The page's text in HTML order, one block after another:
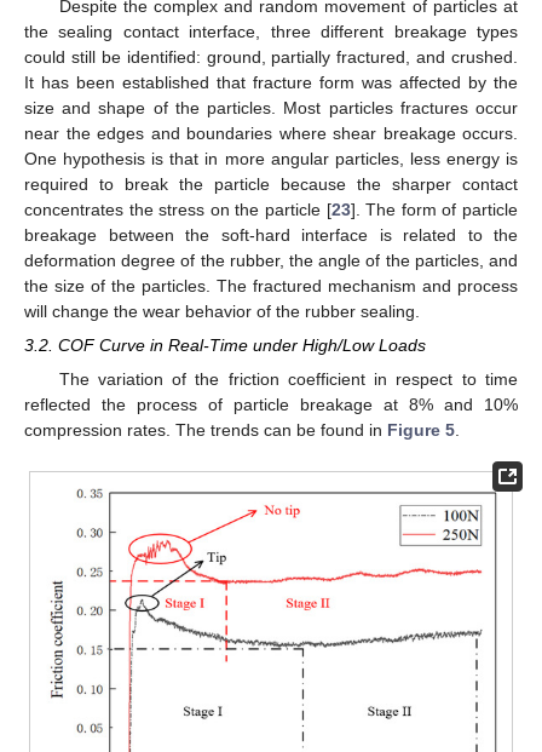
Despite the complex and random movement of particles at
the sealing contact interface, three different breakage types
could still be identified: ground, partially fractured, and crushed.
It has been established that fracture form was affected by the
size and shape of the particles. Most particles fractures occur
near the edges and boundaries where shear breakage occurs.
One hypothesis is that in more angular particles, less energy is
required to break the particle because the sharper contact
concentrates the stress on the particle [23]. The form of particle
breakage between the soft-hard interface is related to the
deformation degree of the rubber, the angle of the particles, and
the size of the particles. The fractured mechanism and process
will change the wear behavior of the rubber sealing.
3.2. COF Curve in Real-Time under High/Low Loads
The variation of the friction coefficient in respect to time
reflected the process of particle breakage at 8% and 10%
compression rates. The trends can be found in Figure 5.